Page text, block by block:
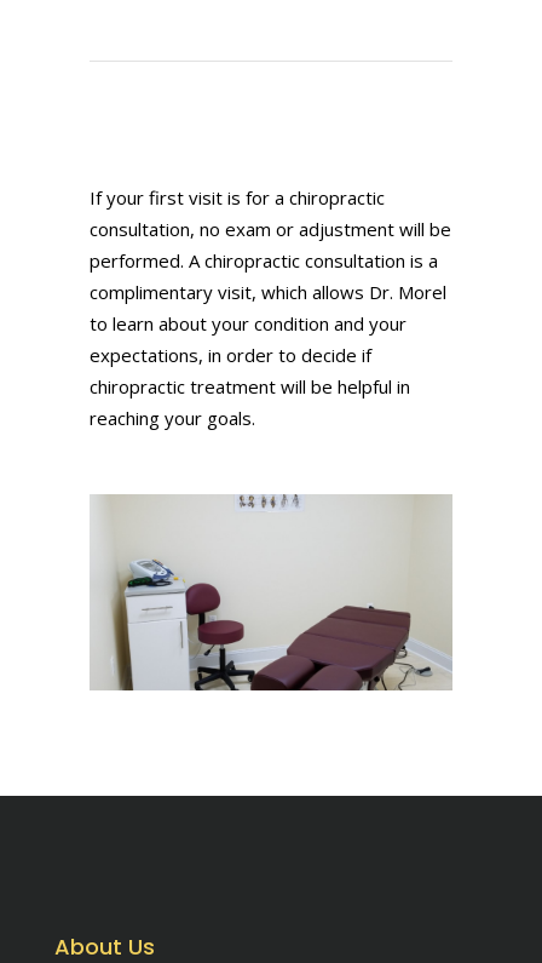
If your first visit is for a chiropractic
consultation, no exam or adjustment will be
performed. A chiropractic consultation is a
complimentary visit, which allows Dr. Morel
to learn about your condition and your
expectations, in order to decide if
chiropractic treatment will be helpful in
reaching your goals.
About Us